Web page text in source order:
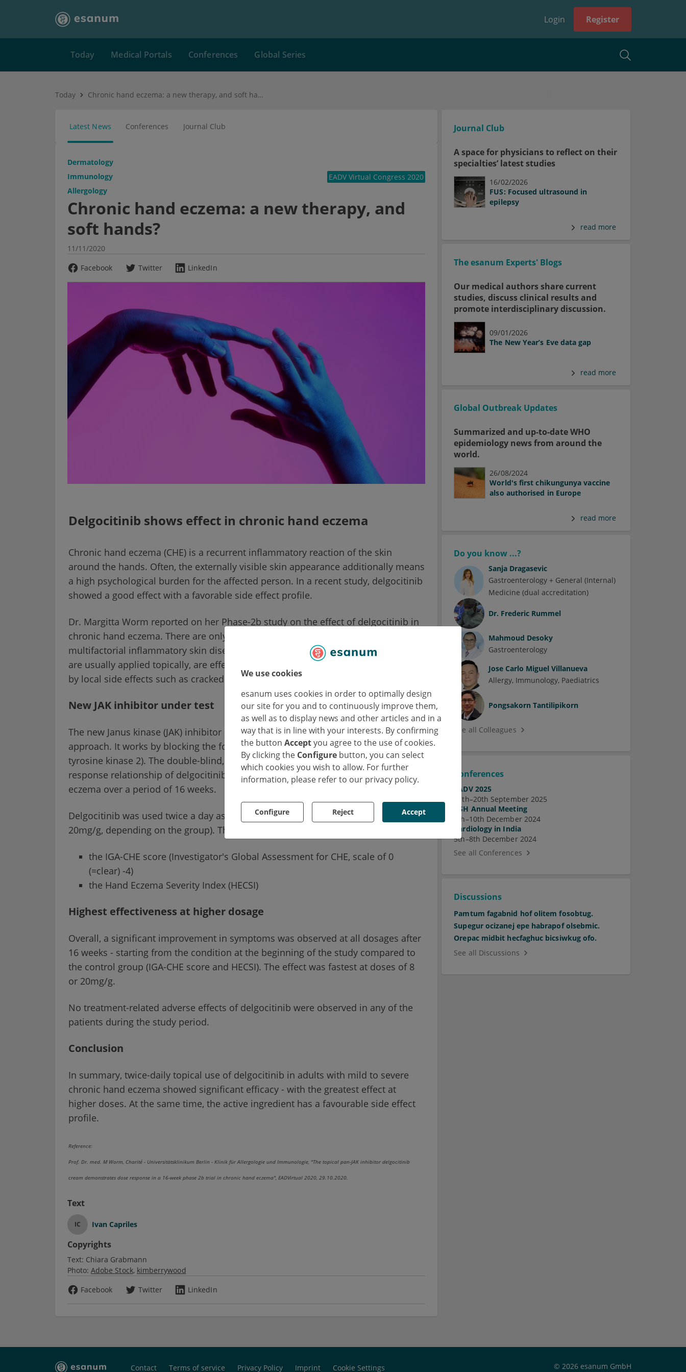
We use cookies
esanum uses cookies in order to optimally design
our site for you and to continuously improve them,
as well as to display news and other articles and in a
way that is in line with your interests. By confirming
the button Acceptyou agree to the use of cookies.
By clicking the Configure button, you can select
which cookies you wish to allow. For further
information, please refer to our privacy policy.
Configure Reject Accept
Login Register
Today Medical Portals Conferences Global Series
Today Chronic hand eczema: a new therapy, and soft hands?
Latest News Conferences Journal Club
Dermatology
Immunology
Allergology
EADV Virtual Congress 2020
Chronic hand eczema: a new therapy, and
soft hands?
11/11/2020
Facebook
Twitter LinkedIn
Delgocitinib shows effect in chronic hand eczema
Chronic hand eczema (CHE) is a recurrent inflammatory reaction of the skin
around the hands. Often, the externally visible skin appearance additionally means
a high psychological burden for the affected person. In a recent study, delgocitinib
showed a good effect with a favorable side effect profile.
Dr. Margitta Worm reported on her Phase-2b study on the effect of delgocitinib in
chronic hand eczema. There are only a few treatment options available for this
multifactorial inflammatory skin disease. The topical corticosteroids (TCS), which
are usually applied topically, are effective, but their application duration is limited
by local side effects such as cracked skin or atrophy.
New JAK inhibitor under test
The new Janus kinase (JAK) inhibitor delgocitinib offers a new therapeutic
approach. It works by blocking the four enzymes in the JAK family (JAK 1-3 and
tyrosine kinase 2). The double-blind, randomized trial investigated the dose-
response relationship of delgocitinib in adults with mild to severe chronic hand
eczema over a period of 16 weeks.
Delgocitinib was used twice a day as an ointment in different doses (1.3, 8 or
20mg/g, depending on the group). The results were evaluated:
the IGA-CHE score (Investigator's Global Assessment for CHE, scale of 0
(=clear) -4)
the Hand Eczema Severity Index (HECSI)
Highest effectiveness at higher dosage
Overall, a significant improvement in symptoms was observed at all dosages after
16 weeks - starting from the condition at the beginning of the study compared to
the control group (IGA-CHE score and HECSI). The effect was fastest at doses of 8
or 20mg/g.
No treatment-related adverse effects of delgocitinib were observed in any of the
patients during the study period.
Conclusion
In summary, twice-daily topical use of delgocitinib in adults with mild to severe
chronic hand eczema showed significant efficacy - with the greatest effect at
higher doses. At the same time, the active ingredient has a favourable side effect
profile.
Reference:
Prof. Dr. med. M Worm, Charité - Universitätsklinikum Berlin - Klinik für Allergologie und Immunologie, "The topical pan-JAK inhibitor delgocitinib
cream demonstrates dose response in a 16-week phase 2b trial in chronic hand eczema", EADVirtual 2020, 29.10.2020.
Text
IC Ivan Capriles
Copyrights
Text: Chiara Grabmann
Photo: Adobe Stock kimberrywood
Facebook
Twitter LinkedIn
Journal Club
A space for physicians to reflect on their
specialties’ latest studies
16/02/2026
FUS: Focused ultrasound in
epilepsy
read more
The esanum Experts' Blogs
Our medical authors share current
studies, discuss clinical results and
promote interdisciplinary discussion.
09/01/2026
The New Year’s Eve data gap
read more
Global Outbreak Updates
Summarized and up-to-date WHO
epidemiology news from around the
world.
26/08/2024
World's first chikungunya vaccine
also authorised in Europe
read more
Do you know ...?
Sanja Dragasevic
Gastroenterology + General (Internal)
Medicine (dual accreditation)
Dr. Frederic Rummel
Mahmoud Desoky
Gastroenterology
Jose Carlo Miguel Villanueva
Allergy Immunology Paediatrics
Pongsakorn Tantilipikorn
See all Colleagues
Conferences
EADV 2025
17th–20th September 2025
ASH Annual Meeting
7th–10th December 2024
Cardiology in India
5th–8th December 2024
See all Conferences
Discussions
Pamtum fagabnid hof olitem fosobtug.
Supegur ocizanej epe habrapof olsebmic.
Orepac midbit hecfaghuc bicsiwkug ofo.
See all Discussions
Contact Terms of service Privacy Policy Imprint Cookie Settings © 2026 esanum GmbH